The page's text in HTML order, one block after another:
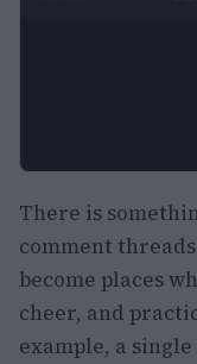
There is
comment
become places
cheer, and
example, a